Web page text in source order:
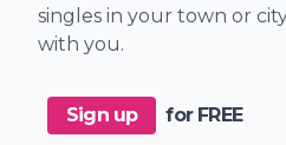
singles in your town or
with you.
Sign up for FREE